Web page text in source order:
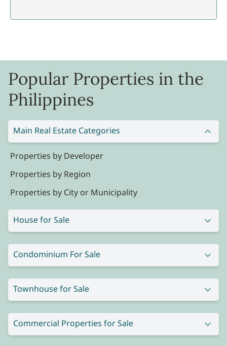
Popular Properties in the
Philippines
Main Real Estate Categories
Properties by Developer
Properties by Region
Properties by City or Municipality
House for Sale
Condominium For Sale
Townhouse for Sale
Commercial Properties for Sale